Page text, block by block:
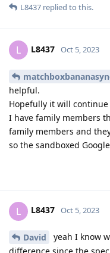
L8437 replied to this.
L L8437 Oct 5, 2023
helpful.
Hopefully it will continue
I have family members
family members and
so the sandboxed
L L8437 Oct 5, 2023
David
yeah I know